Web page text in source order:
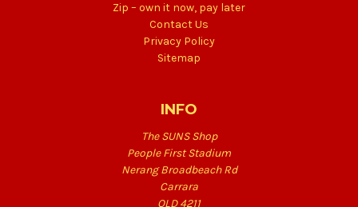
Zip – own it now, pay later
Contact Us
Privacy Policy
Sitemap
INFO
The SUNS Shop
People First Stadium
Nerang Broadbeach Rd
Carrara
QLD 4211